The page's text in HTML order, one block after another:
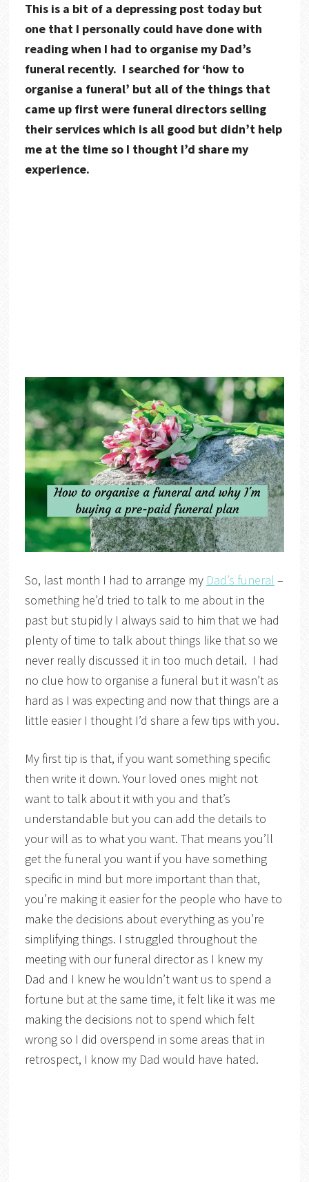
This is a bit of a depressing post today but
one that I personally could have done with
reading when I had to organise my Dad’s
funeral recently. I searched for ‘how to
organise a funeral’ but all of the things that
came up first were funeral directors selling
their services which is all good but didn’t help
me at the time so I thought I’d share my
experience.
So, last month I had to arrange my Dad’s funeral –
something he’d tried to talk to me about in the
past but stupidly I always said to him that we had
plenty of time to talk about things like that so we
never really discussed it in too much detail. I had
no clue how to organise a funeral but it wasn’t as
hard as I was expecting and now that things are a
little easier I thought I’d share a few tips with you.
My first tip is that, if you want something specific
then write it down. Your loved ones might not
want to talk about it with you and that’s
understandable but you can add the details to
your will as to what you want. That means you’ll
get the funeral you want if you have something
specific in mind but more important than that,
you’re making it easier for the people who have to
make the decisions about everything as you’re
simplifying things. I struggled throughout the
meeting with our funeral director as I knew my
Dad and I knew he wouldn’t want us to spend a
fortune but at the same time, it felt like it was me
making the decisions not to spend which felt
wrong so I did overspend in some areas that in
retrospect, I know my Dad would have hated.